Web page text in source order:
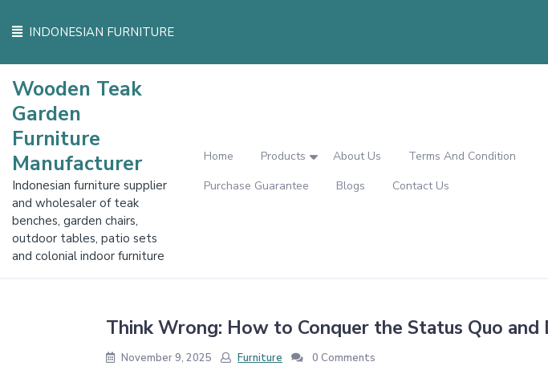
INDONESIAN FURNITURE
Wooden Teak
Garden
Furniture
Manufacturer
Indonesian furniture supplier
and wholesaler of teak
benches, garden chairs,
outdoor tables, patio sets
and colonial indoor furniture
Home Products About Us
Terms And Condition
Purchase Guarantee
Blogs Contact Us
Think Wrong: How to Conquer the Status Quo
November 9, 2025 Furniture 0 Comments